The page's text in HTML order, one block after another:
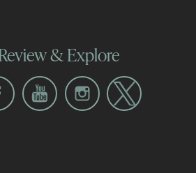
& Explore